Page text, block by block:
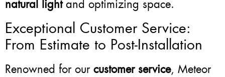
natural lightand optimizing space.
Exceptional Customer Service:
From Estimate to Post-Installation
Renowned for our customer service, Meteor